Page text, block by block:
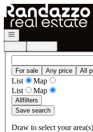
Go to: Homepage
Open navigation
For sale Any price All
List
Map
List
Map
Allfilters
Save search
Draw to select your